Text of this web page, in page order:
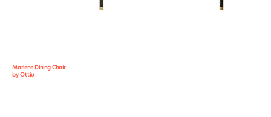
Marlene Dining Chair
by Ottiu